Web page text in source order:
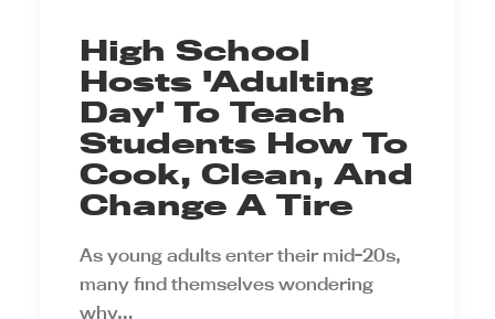
High School
Hosts 'Adulting
Day' To Teach
Students How To
Cook, Clean, And
Change A Tire
As young adults enter their mid-20s,
many find themselves wondering
why…